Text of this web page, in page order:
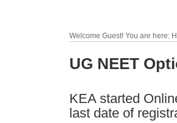
Welcome Guest! You are here:
UG NEET
KEA started
last date of